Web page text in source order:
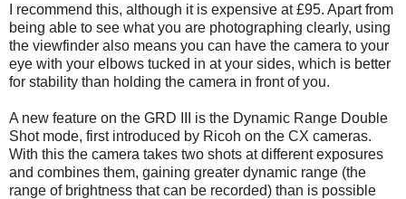
I recommend this, although it is expensive at £95. Apart from
being able to see what you are photographing clearly, using
the viewfinder also means you can have the camera to your
eye with your elbows tucked in at your sides, which is better
for stability than holding the camera in front of you.
A new feature on the GRD III is the Dynamic Range Double
Shot mode, first introduced by Ricoh on the CX cameras.
With this the camera takes two shots at different exposures
and combines them, gaining greater dynamic range (the
range of brightness that can be recorded) than is possible